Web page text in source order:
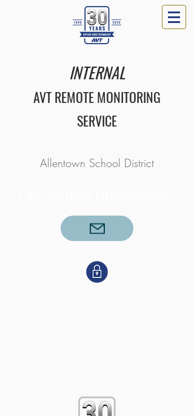
INTERNAL
AVT REMOTE MONITORING
SERVICE
Allentown School District​​​